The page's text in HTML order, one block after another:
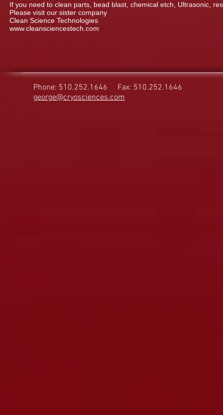
If you need to clean parts, bead blast, chemical etch, Ultrasonic,
Please visit our sister company
Clean Science Technologies
www.cleansciencestech.com
Phone: 510.252.1646 Fax: 510.252.1646
george@cryosciences.com